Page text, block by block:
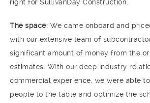
right for SullivanDay Construction.
The space: We came onboard and
with our extensive team of
significant amount of money from the
estimates. With our deep industry
commercial experience, we were able
people to the table and optimize the